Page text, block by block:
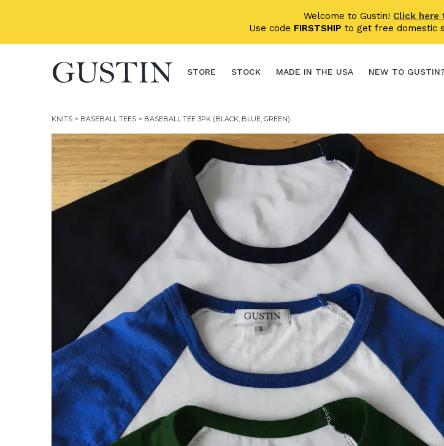
Welcome to Gustin! Click
Use code FIRSTSHIP to get free domestic
STORE STOCK MADE IN THE USA NEW TO
KNITS > BASEBALL TEES > BASEBALL TEE 3PK (BLACK, BLUE, GREEN)